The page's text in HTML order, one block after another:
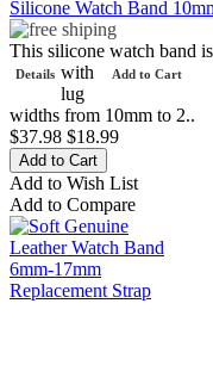
Add to Cart
Details
Silicone Watch Band
This silicone watch band
with
lug
widths from 10mm to 2..
$37.98 $18.99
Add to Wish List
Add to Compare